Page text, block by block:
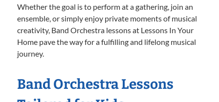
Whether the goal is to perform at a gathering, join an
ensemble, or simply enjoy private moments of musical
creativity, Band Orchestra lessons at Lessons In Your
Home pave the way for a fulfilling and lifelong musical
journey.
Band Orchestra Lessons